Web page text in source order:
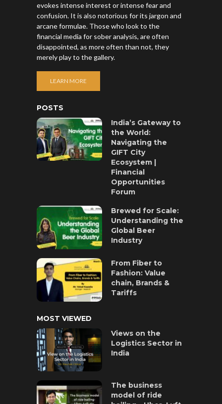
evokes intense interest or intense fear and
confusion. It is also notorious for its jargon and
arcane formulae. Those who look to the
financial media for sober analysis, are often
disappointed, as more often than not, they
merely play to the gallery.
LEARN MORE
POSTS
India’s Gateway to
the World:
Navigating the
GIFT City
Ecosystem |
Financial
Opportunities
Forum
Brewed for Scale:
Understanding the
Global Beer
Industry
From Fiber to
Fashion: Value
chain, Brands &
Tariffs
MOST VIEWED
Views on the
Logistics Sector in
India
The business
model of ride